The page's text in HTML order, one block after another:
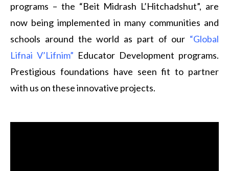
programs – the “Beit Midrash L’Hitchadshut”, are
now being implemented in many communities and
schools around the world as part of our “Global
Lifnai V’Lifnim” Educator Development programs.
Prestigious foundations have seen fit to partner
with us on these innovative projects.